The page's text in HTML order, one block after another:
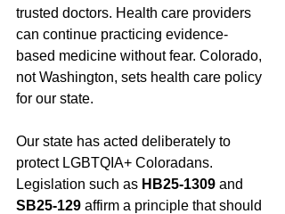
trusted doctors. Health care providers
can continue practicing evidence-
based medicine without fear. Colorado,
not Washington, sets health care policy
for our state.
Our state has acted deliberately to
protect LGBTQIA+ Coloradans.
Legislation such as HB25-1309 and
SB25-129 affirm a principle that should